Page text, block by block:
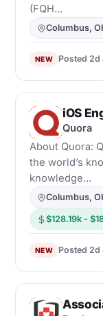
(FQH...
Columbus,
NEW Posted 2d
iOS
Quora
About Quora:
the world’s
knowledge...
Columbus,
$128.19k -
NEW Posted 2d